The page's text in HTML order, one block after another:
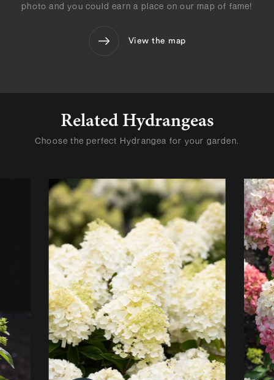
photo and you could earn a place on our map of fame!
View the map
Choose the perfect Hydrangea for your garden.
Related Hydrangeas